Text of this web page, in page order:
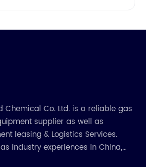
Chemical Co. Ltd. is a reliable gas
supplier as well as
leasing & Logistics Services.
industry experiences in China,